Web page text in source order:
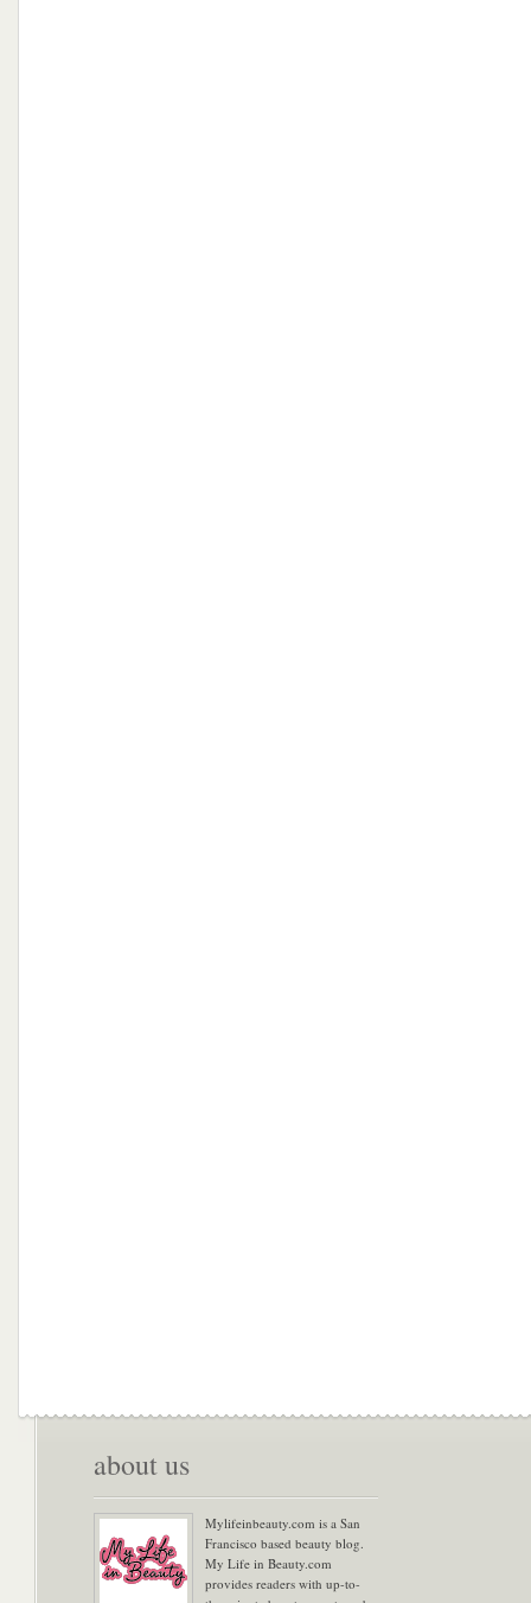
about us
Mylifeinbeauty.com is a San
Francisco based beauty blog.
My Life in Beauty.com
provides readers with up-to-